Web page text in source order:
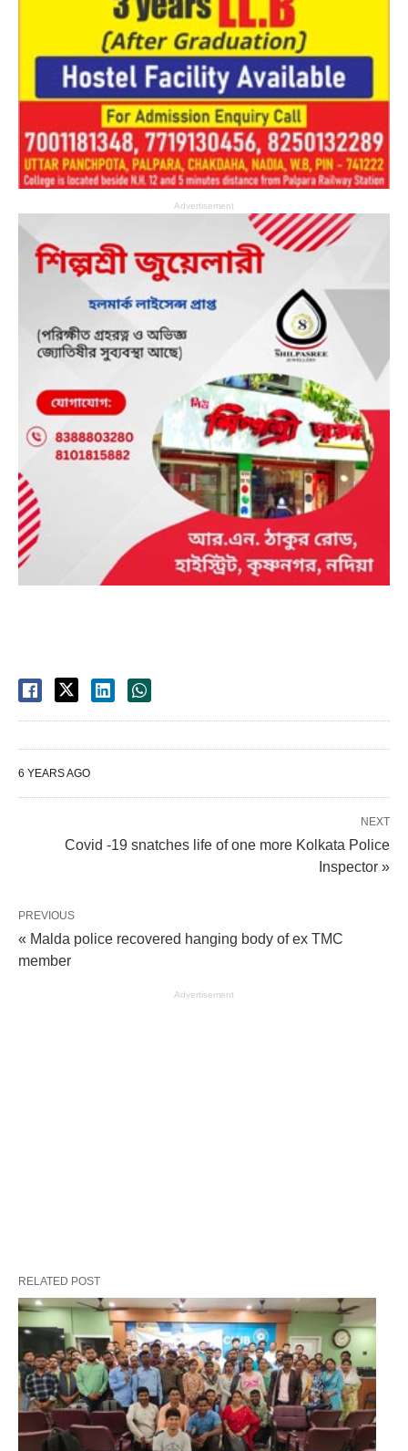
Advertisement
6 YEARS AGO
NEXT
Covid -19 snatches life of one more Kolkata Police
Inspector »
PREVIOUS
« Malda police recovered hanging body of ex TMC
member
Advertisement
RELATED POST